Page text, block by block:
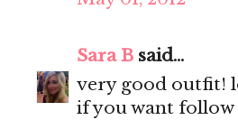
Sara B said...
very good outfit!
if you want follow